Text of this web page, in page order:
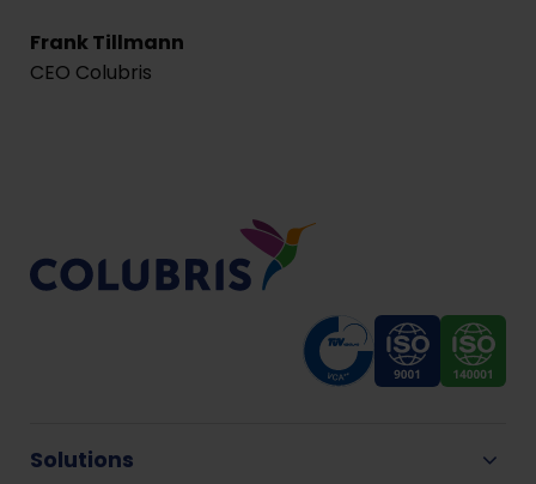
Frank Tillmann
CEO Colubris
Solutions